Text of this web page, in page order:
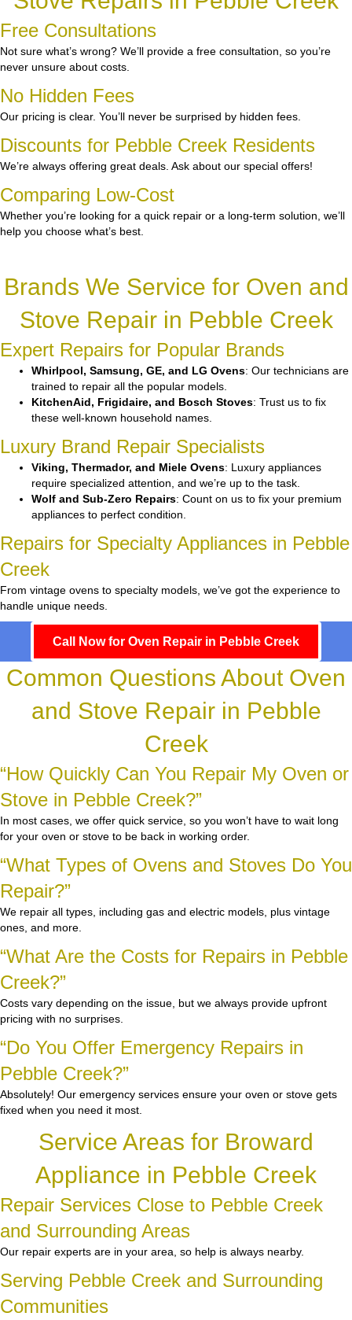
Free Consultations
Not sure what’s wrong? We’ll provide a free consultation, so you’re
never unsure about costs.
No Hidden Fees
Our pricing is clear. You’ll never be surprised by hidden fees.
Discounts for Pebble Creek Residents
We’re always offering great deals. Ask about our special offers!
Comparing Low-Cost
Whether you’re looking for a quick repair or a long-term solution, we’ll
help you choose what’s best.
Brands We Service for Oven and
Stove Repair in Pebble Creek
Expert Repairs for Popular Brands
Whirlpool, Samsung, GE, and LG Ovens: Our technicians are
trained to repair all the popular models.
KitchenAid, Frigidaire, and Bosch Stoves: Trust us to fix
these well-known household names.
Luxury Brand Repair Specialists
Viking, Thermador, and Miele Ovens: Luxury appliances
require specialized attention, and we’re up to the task.
Wolf and Sub-Zero Repairs: Count on us to fix your premium
appliances to perfect condition.
Repairs for Specialty Appliances in Pebble
Creek
From vintage ovens to specialty models, we’ve got the experience to
handle unique needs.
Call Now for Oven Repair in Pebble Creek
Common Questions About Oven
and Stove Repair in Pebble
Creek
“How Quickly Can You Repair My Oven or
Stove in Pebble Creek?”
In most cases, we offer quick service, so you won’t have to wait long
for your oven or stove to be back in working order.
“What Types of Ovens and Stoves Do You
Repair?”
We repair all types, including gas and electric models, plus vintage
ones, and more.
“What Are the Costs for Repairs in Pebble
Creek?”
Costs vary depending on the issue, but we always provide upfront
pricing with no surprises.
“Do You Offer Emergency Repairs in
Pebble Creek?”
Absolutely! Our emergency services ensure your oven or stove gets
fixed when you need it most.
Service Areas for Broward
Appliance in Pebble Creek
Repair Services Close to Pebble Creek
and Surrounding Areas
Our repair experts are in your area, so help is always nearby.
Serving Pebble Creek and Surrounding
Communities